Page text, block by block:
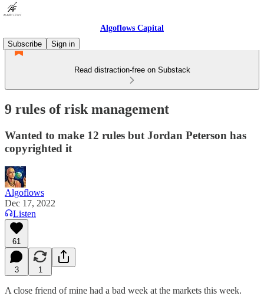
Algoflows Capital
Subscribe
Sign in
Read distraction-free on Substack
9 rules of risk management
Wanted to make 12 rules but Jordan Peterson has
copyrighted it
Algoflows
Dec 17, 2022
Listen
61
3 1
A close friend of mine had a bad week at the markets this week.